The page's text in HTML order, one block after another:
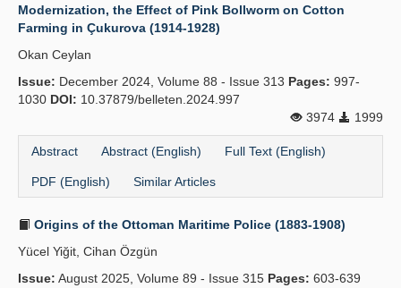
Modernization, the Effect of Pink Bollworm on Cotton
Farming in Çukurova (1914-1928)
Okan Ceylan
Issue: December 2024, Volume 88 - Issue 313 Pages: 997-
1030 DOI: 10.37879/belleten.2024.997
3974
1999
Abstract Abstract (English) Full Text (English)
PDF (English) Similar Articles
Origins of the Ottoman Maritime Police (1883-1908)
Yücel Yiğit, Cihan Özgün
Issue: August 2025, Volume 89 - Issue 315 Pages: 603-639